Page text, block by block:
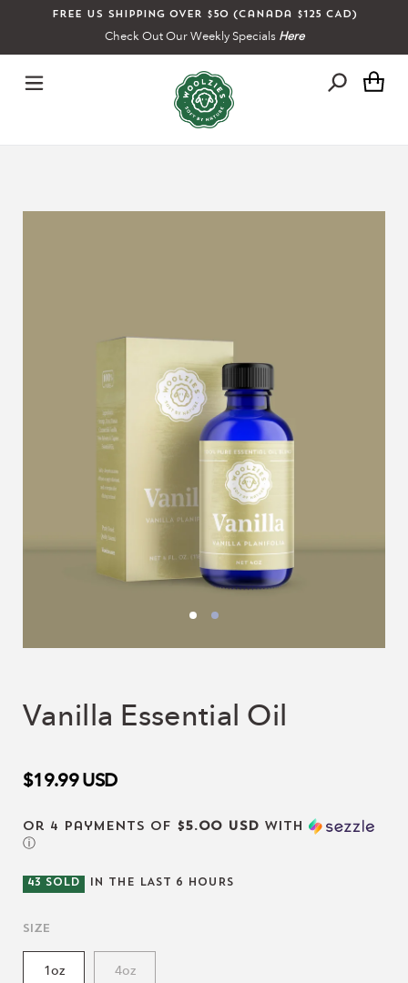
Free US shipping over $50 (Canada $125 CAD)
Check Out Our Weekly Specials Here
Vanilla Essential Oil
$19.99 USD
or 4 payments of $5.00 USD with
ⓘ
43 SOLD IN THE LAST 6 HOURS
Size
1oz 4oz